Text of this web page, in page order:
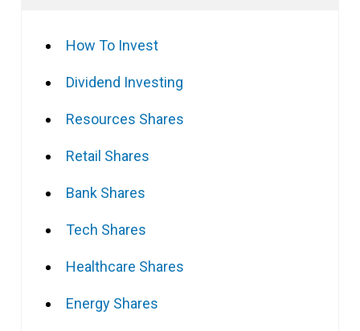
How To Invest
Dividend Investing
Resources Shares
Retail Shares
Bank Shares
Tech Shares
Healthcare Shares
Energy Shares